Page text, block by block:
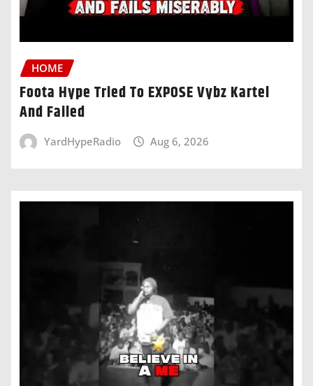
HOME
Foota Hype Tried To EXPOSE Vybz Kartel
And Failed
YardHypeRadio Aug 6, 2026